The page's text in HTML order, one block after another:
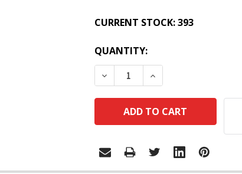
CURRENT STOCK:393
QUANTITY:
DECREASE QUANTITY:INCREASE QUANTITY: